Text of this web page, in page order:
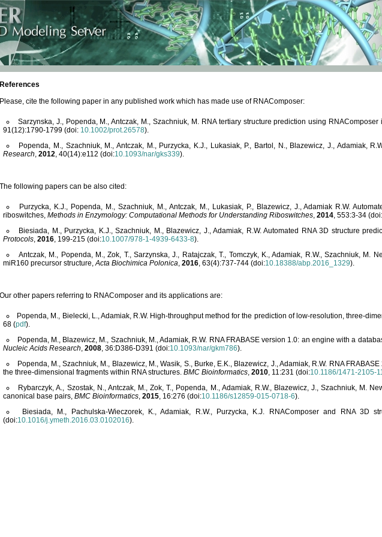
References
Please, cite the following paper in any published work which has made use of RNAComposer:
Sarzynska, J., Popenda, M., Antczak, M., Szachniuk, M. RNA tertiary structure prediction using RNAComposer
91(12):1790-1799 (doi: 10.1002/prot.26578).
Popenda, M., Szachniuk, M., Antczak, M., Purzycka, K.J., Lukasiak, P., Bartol, N., Blazewicz, J., Adamiak,
Research, 2012, 40(14):e112 (doi:10.1093/nar/gks339).
The following papers can be also cited:
Purzycka, K.J., Popenda, M., Szachniuk, M., Antczak, M., Lukasiak, P., Blazewicz, J., Adamiak R.W.
riboswitches, Methods in Enzymology: Computational Methods for Understanding Riboswitches, 2014, 553:3-34 (doi:
Biesiada, M., Purzycka, K.J., Szachniuk, M., Blazewicz, J., Adamiak, R.W. Automated RNA 3D structure
Protocols, 2016, 199-215 (doi:10.1007/978-1-4939-6433-8).
Antczak, M., Popenda, M., Zok, T., Sarzynska, J., Ratajczak, T., Tomczyk, K., Adamiak, R.W., Szachniuk,
miR160 precursor structure,Acta Biochimica Polonica, 2016, 63(4):737-744 (doi:10.18388/abp.2016_1329).
Our other papers referring to RNAComposer and its applications are:
Popenda, M., Bielecki, L., Adamiak, R.W. High-throughput method for the prediction of low-resolution, three-
68 (pdf).
Popenda, M., Blazewicz, M., Szachniuk, M., Adamiak, R.W. RNA FRABASE version 1.0: an engine with a
Nucleic Acids Research, 2008, 36:D386-D391 (doi:10.1093/nar/gkm786).
Popenda, M., Szachniuk, M., Blazewicz, M., Wasik, S., Burke, E.K., Blazewicz, J., Adamiak, R.W. RNA
the three-dimensional fragments within RNA structures. BMC Bioinformatics, 2010, 11:231 (doi:10.1186/1471-2105-
Rybarczyk, A., Szostak, N., Antczak, M., Zok, T., Popenda, M., Adamiak, R.W., Blazewicz, J., Szachniuk, M.
canonical base pairs, BMC Bioinformatics, 2015, 16:276 (doi:10.1186/s12859-015-0718-6).
Biesiada, M., Pachulska-Wieczorek, K., Adamiak, R.W., Purzycka, K.J. RNAComposer and RNA 3D
(doi:10.1016/j.ymeth.2016.03.0102016).